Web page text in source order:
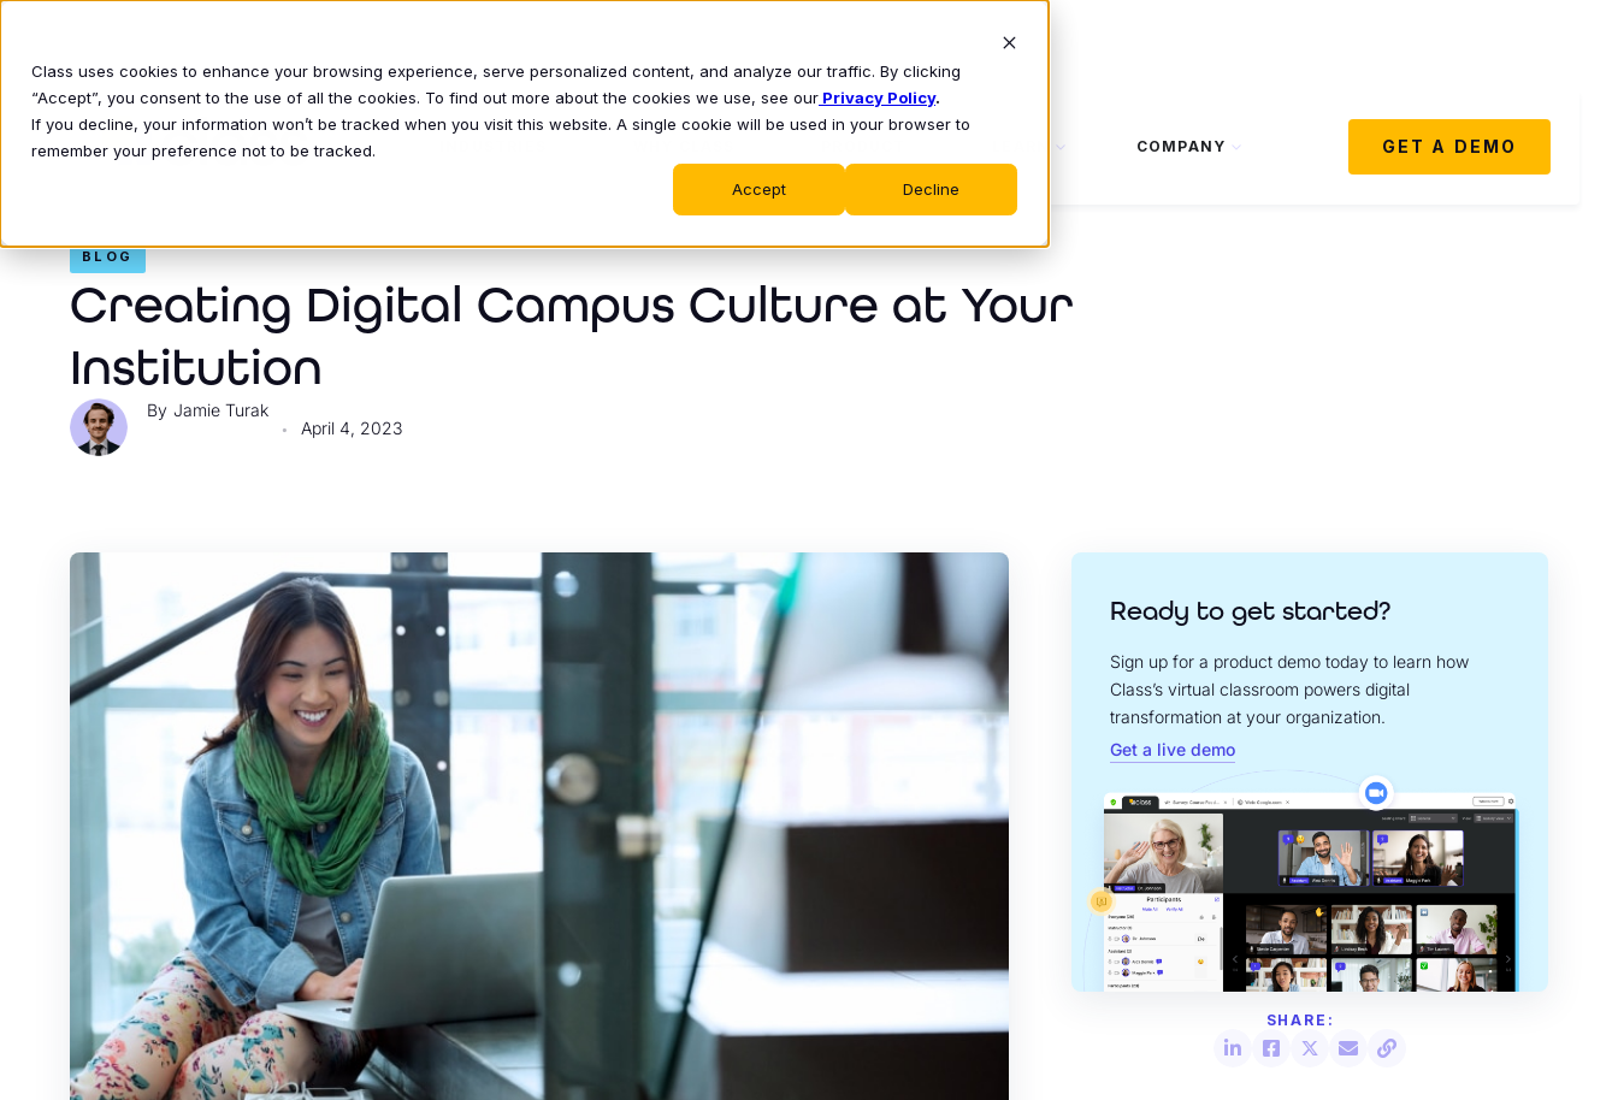
Class uses cookies to enhance your browsing experience, serve personalized content, and analyze our traffic. By clicking
“Accept”, you consent to the use of all the cookies. To find out more about the cookies we use, see our Privacy Policy.
If you decline, your information won’t be tracked when you visit this website. A single cookie will be used in your browser to
remember your preference not to be tracked.
Accept Decline
COMPANY GET A DEMO
BLOG
Creating Digital Campus Culture at Your
Institution
Jamie Turak
• April 4, 2023
Ready to get started?
Sign up for a product demo today to learn how
Class’s virtual classroom powers digital
transformation at your organization.
Get a live demo